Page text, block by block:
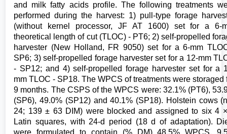
and milk fatty acids profile. The following treatments
performed during the harvest: 1) pull-type forage
(without kernel processor, JF AT 1600) set for a 6-
theoretical length of cut (TLOC) - PT6; 2) self-propelled
harvester (New Holland, FR 9050) set for a 6-mm
SP6; 3) self-propelled forage harvester set for a 12-mm
- SP12; and 4) self-propelled forage harvester set for a
mm TLOC - SP18. The WPCS of treatments were storaged
9 months. The CSPS of the WPCS were: 32.1% (PT6),
(SP6), 49.0% (SP12) and 40.1% (SP18). Holstein cows
24; 139 ± 63 DIM) were blocked and assigned to six 4
Latin squares, with 24-d period (18 d of adaptation).
were formulated to contain (% DM) 48.5% WPCS,